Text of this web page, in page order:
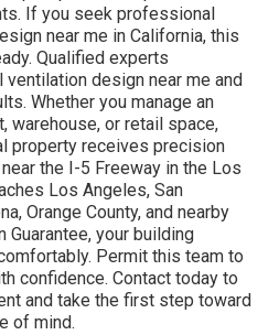
If you seek professional
near me in California, this
Qualified experts
design near me and
Whether you manage an
warehouse, or retail space,
property receives precision
the I-5 Freeway in the Los
Los Angeles, San
Orange County, and nearby
your building
Permit this team to
confidence. Contact today to
and take the first step toward
of mind.